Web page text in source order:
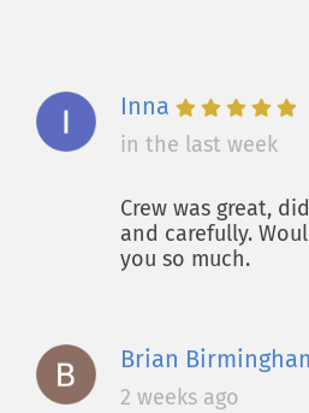
Inna
in the last week
Crew was great,
and carefully.
you so much.
Brian
2 weeks ago